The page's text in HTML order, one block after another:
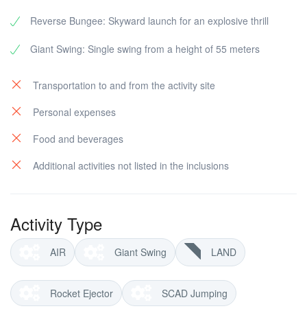
Reverse Bungee: Skyward launch for an explosive thrill
Giant Swing: Single swing from a height of 55 meters
Transportation to and from the activity site
Personal expenses
Food and beverages
Additional activities not listed in the inclusions
Activity Type
AIR Giant Swing LAND
Rocket Ejector SCAD Jumping